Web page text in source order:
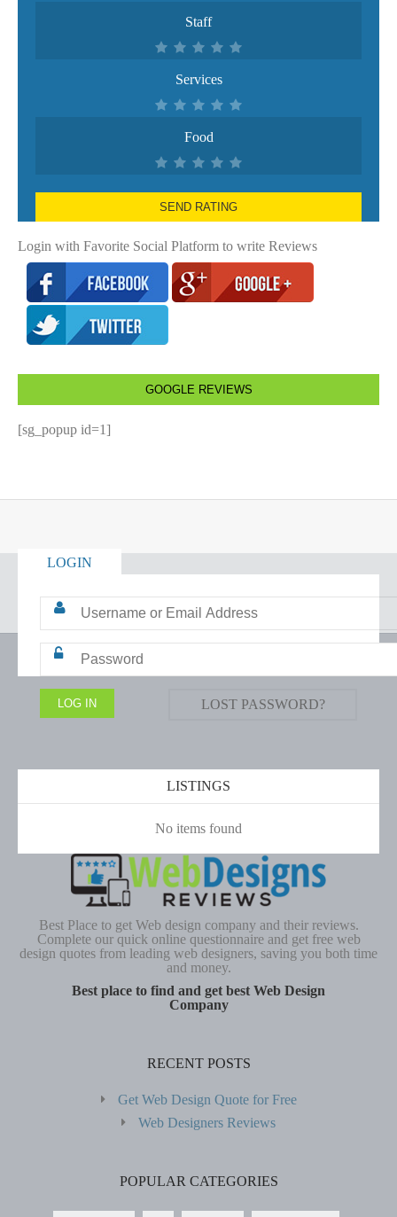
Staff
Services
Food
SEND RATING
Login with Favorite Social Platform to write Reviews
GOOGLE REVIEWS
[sg_popup id=1]
LOGIN
LOST PASSWORD?
LISTINGS
No items found
Best Place to get Web design company and their reviews.
Complete our quick online questionnaire and get free web
design quotes from leading web designers, saving you both time
and money.
Best place to find and get best Web Design
Company
RECENT POSTS
Get Web Design Quote for Free
Web Designers Reviews
POPULAR CATEGORIES